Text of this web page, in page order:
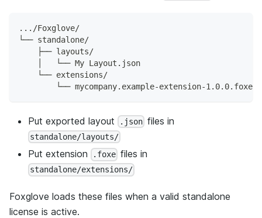
.../Foxglove/
└── standalone/
    ├── layouts/
    │   └── My Layout.json
    └── extensions/
        └── mycompany.example-extension-1.0.0.foxe
Put exported layout .json files in
standalone/layouts/
Put extension .foxe files in
standalone/extensions/
Foxglove loads these files when a valid standalone
license is active.